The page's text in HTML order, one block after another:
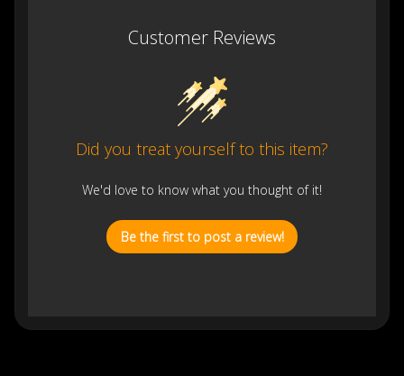
Customer Reviews
Did you treat yourself to this item?
We'd love to know what you thought of it!
Be the first to post a review!